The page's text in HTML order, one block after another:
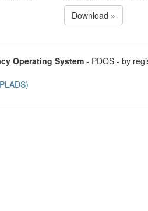
Download »
Operating System - PDOS - by